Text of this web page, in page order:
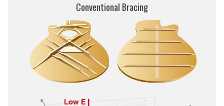
Conventional Bracing